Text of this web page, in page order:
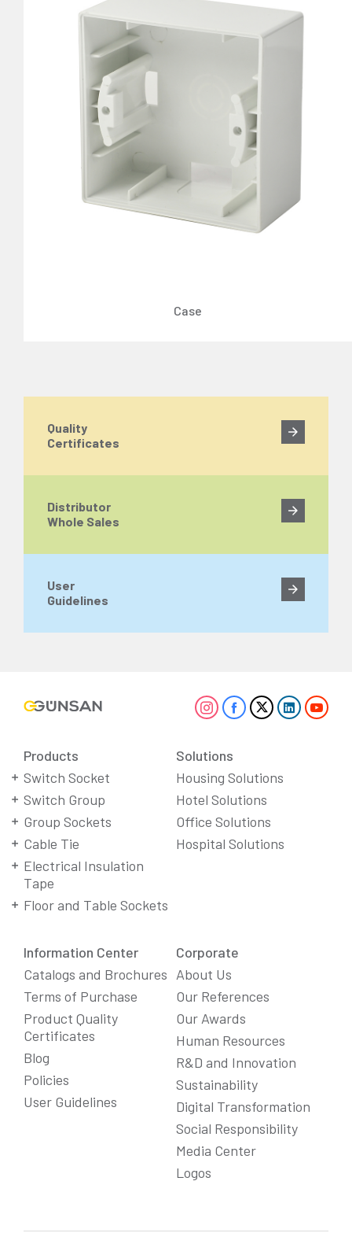
Case
Quality
Certificates
Distributor
Whole Sales
User
Guidelines
Products
Switch Socket
Switch Group
Group Sockets
Cable Tie
Electrical Insulation
Tape
Floor and Table Sockets
Solutions
Housing Solutions
Hotel Solutions
Office Solutions
Hospital Solutions
Information Center
Catalogs and Brochures
Terms of Purchase
Product Quality
Certificates
Blog
Policies
User Guidelines
Corporate
About Us
Our References
Our Awards
Human Resources
R&D and Innovation
Sustainability
Digital Transformation
Social Responsibility
Media Center
Logos
We Care About Your Preferences!
We use cookies to enhance your experience, personalize
content and ads, and analyze website traffic. For detailed
information about cookies, you can review our